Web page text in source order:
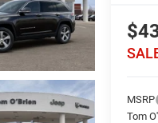
MSRP
Tom